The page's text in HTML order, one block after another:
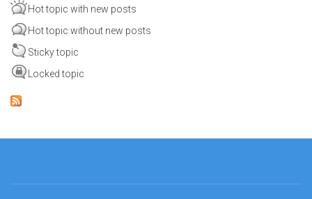
Hot topic with new posts
Hot topic without new posts
Sticky topic
Locked topic